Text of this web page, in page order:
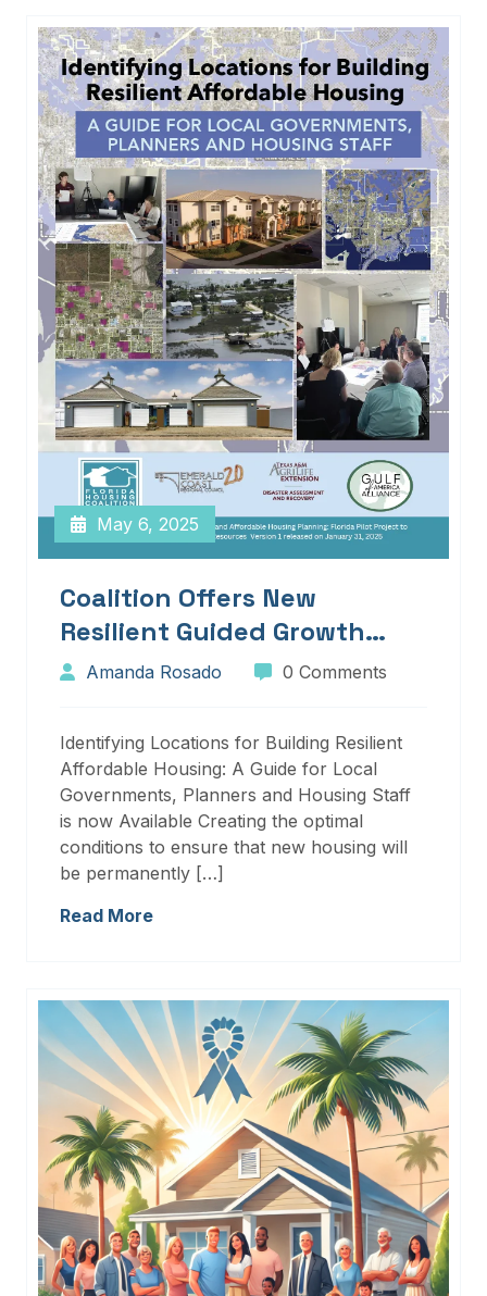
May 6, 2025
Coalition Offers New
Resilient Guided Growth
Services And Resources
Amanda Rosado 0 Comments
Identifying Locations for Building Resilient
Affordable Housing: A Guide for Local
Governments, Planners and Housing Staff
is now Available Creating the optimal
conditions to ensure that new housing will
be permanently […]
Read More